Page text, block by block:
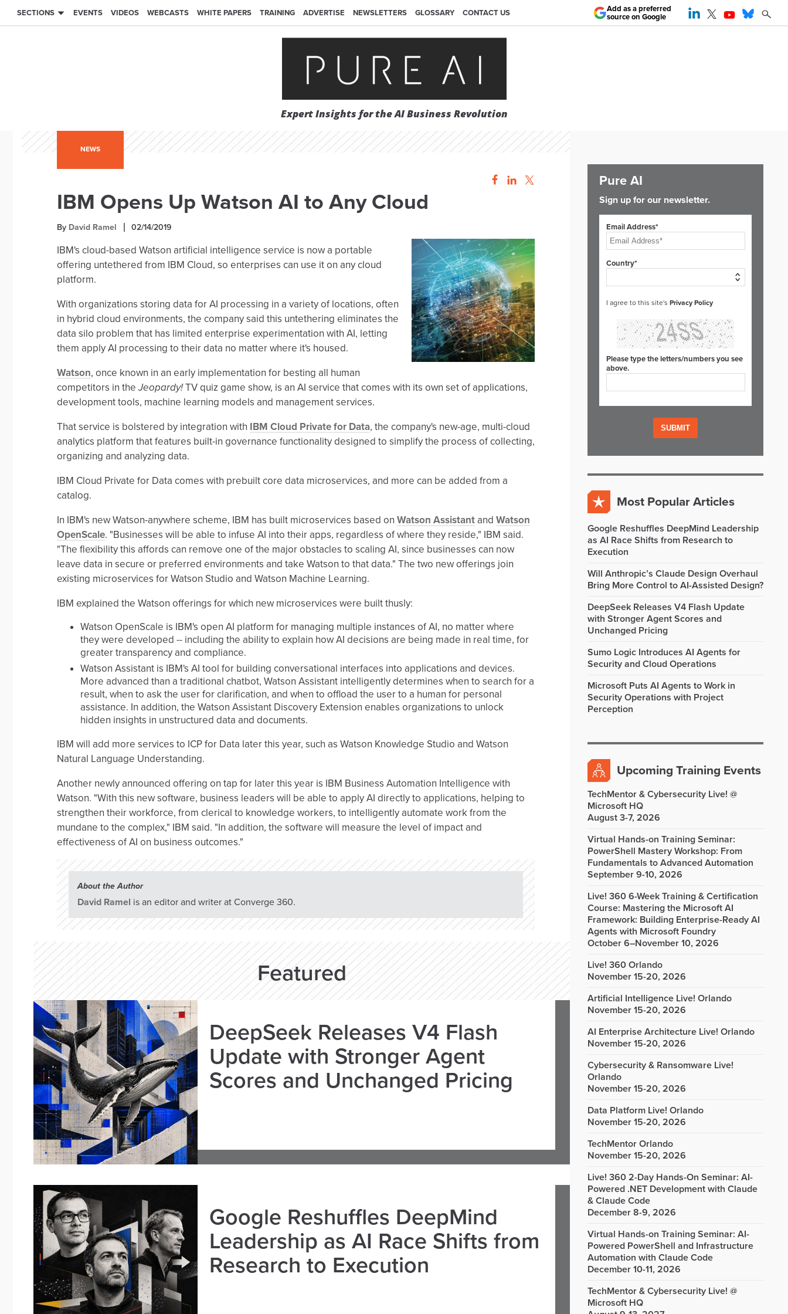
SECTIONS EVENTS VIDEOS WEBCASTS WHITE PAPERS TRAINING ADVERTISE NEWSLETTERS GLOSSARY CONTACT US
Expert Insights for the AI Business Revolution
Add as a preferred
source on Google
NEWS
IBM Opens Up Watson AI to Any Cloud
By David Ramel 02/14/2019
IBM's cloud-based Watson artificial intelligence service is now a portable
offering untethered from IBM Cloud, so enterprises can use it on any cloud
platform.
With organizations storing data for AI processing in a variety of locations, often
in hybrid cloud environments, the company said this untethering eliminates the
data silo problem that has limited enterprise experimentation with AI, letting
them apply AI processing to their data no matter where it's housed.
Watson, once known in an early implementation for besting all human
competitors in theJeopardy!TV quiz game show, is an AI service that comes with its own set of applications,
development tools, machine learning models and management services.
That service is bolstered by integration with IBM Cloud Private for Data, the company's new-age, multi-cloud
analytics platform that features built-in governance functionality designed to simplify the process of collecting,
organizing and analyzing data.
IBM Cloud Private for Data comes with prebuilt core data microservices, and more can be added from a
catalog.
In IBM's new Watson-anywhere scheme, IBM has built microservices based on Watson Assistant and Watson
OpenScale. "Businesses will be able to infuse AI into their apps, regardless of where they reside," IBM said.
"The flexibility this affords can remove one of the major obstacles to scaling AI, since businesses can now
leave data in secure or preferred environments and take Watson to that data." The two new offerings join
existing microservices for Watson Studio and Watson Machine Learning.
IBM explained the Watson offerings for which new microservices were built thusly:
Watson OpenScale is IBM's open AI platform for managing multiple instances of AI, no matter where
they were developed -- including the ability to explain how AI decisions are being made in real time, for
greater transparency and compliance.
Watson Assistant is IBM's AI tool for building conversational interfaces into applications and devices.
More advanced than a traditional chatbot, Watson Assistant intelligently determines when to search for a
result, when to ask the user for clarification, and when to offload the user to a human for personal
assistance. In addition, the Watson Assistant Discovery Extension enables organizations to unlock
hidden insights in unstructured data and documents.
IBM will add more services to ICP for Data later this year, such as Watson Knowledge Studio and Watson
Natural Language Understanding.
Another newly announced offering on tap for later this year is IBM Business Automation Intelligence with
Watson. "With this new software, business leaders will be able to apply AI directly to applications, helping to
strengthen their workforce, from clerical to knowledge workers, to intelligently automate work from the
mundane to the complex," IBM said. "In addition, the software will measure the level of impact and
effectiveness of AI on business outcomes."
About the Author
David Ramel is an editor and writer at Converge 360.
Featured
DeepSeek Releases V4 Flash
Update with Stronger Agent
Scores and Unchanged Pricing
Google Reshuffles DeepMind
Leadership as AI Race Shifts from
Research to Execution
Pure AI
Sign up for our newsletter.
Email Address*
Country*
I agree to this site's Privacy Policy
Please type the letters/numbers you see
above.
Most Popular Articles
Google Reshuffles DeepMind Leadership
as AI Race Shifts from Research to
Execution
Will Anthropic’s Claude Design Overhaul
Bring More Control to AI-Assisted Design?
DeepSeek Releases V4 Flash Update
with Stronger Agent Scores and
Unchanged Pricing
Sumo Logic Introduces AI Agents for
Security and Cloud Operations
Microsoft Puts AI Agents to Work in
Security Operations with Project
Perception
Upcoming Training Events
TechMentor & Cybersecurity Live! @
Microsoft HQ
August 3-7, 2026
Virtual Hands-on Training Seminar:
PowerShell Mastery Workshop: From
Fundamentals to Advanced Automation
September 9-10, 2026
Live! 360 6-Week Training & Certification
Course: Mastering the Microsoft AI
Framework: Building Enterprise-Ready AI
Agents with Microsoft Foundry
October 6–November 10, 2026
Live! 360 Orlando
November 15-20, 2026
Artificial Intelligence Live! Orlando
November 15-20, 2026
AI Enterprise Architecture Live! Orlando
November 15-20, 2026
Cybersecurity & Ransomware Live!
Orlando
November 15-20, 2026
Data Platform Live! Orlando
November 15-20, 2026
TechMentor Orlando
November 15-20, 2026
Live! 360 2-Day Hands-On Seminar: AI-
Powered .NET Development with Claude
& Claude Code
December 8-9, 2026
Virtual Hands-on Training Seminar: AI-
Powered PowerShell and Infrastructure
Automation with Claude Code
December 10-11, 2026
TechMentor & Cybersecurity Live! @
Microsoft HQ